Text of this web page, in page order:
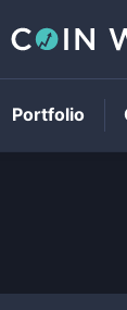
Portfolio